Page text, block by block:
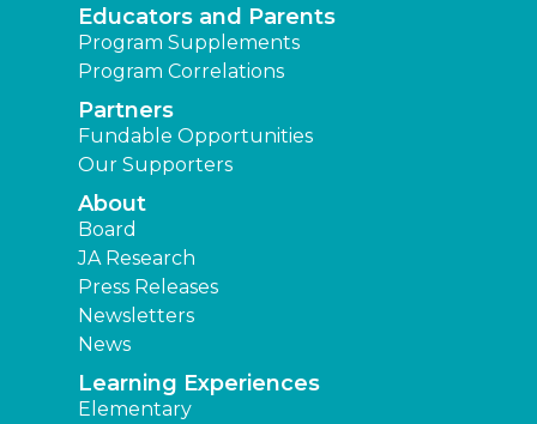
Educators and Parents
Program Supplements
Program Correlations
Partners
Fundable Opportunities
Our Supporters
About
Board
JA Research
Press Releases
Newsletters
News
Learning Experiences
Elementary